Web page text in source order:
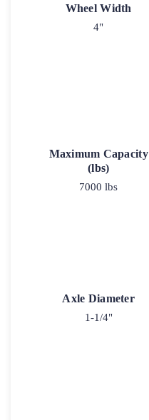
Wheel Width
4"
Maximum Capacity
(lbs)
7000 lbs
Axle Diameter
1-1/4"